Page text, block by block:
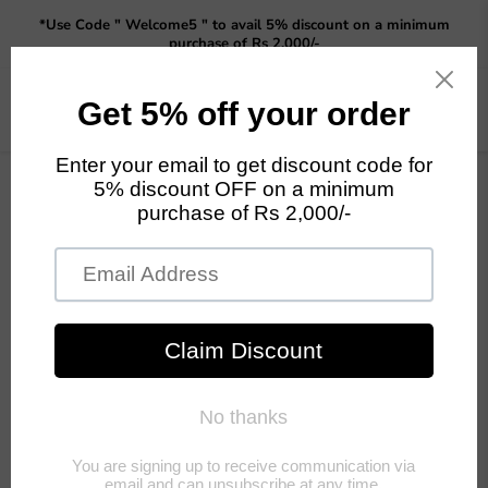
the
*Use Code " Welcome5 " to avail 5% discount on a minimum
purchase of Rs 2,000/-
Girl Pushing Trolley with Pot for Garden, Balcony or Outdoor